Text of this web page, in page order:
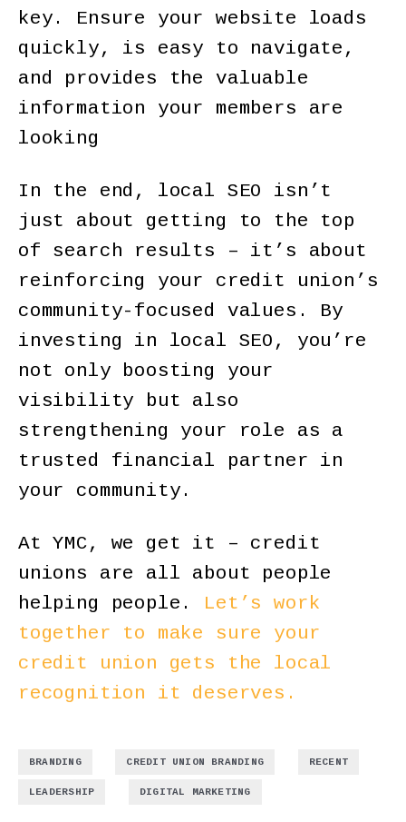
key. Ensure your website loads
quickly, is easy to navigate,
and provides the valuable
information your members are
looking
In the end, local SEO isn’t
just about getting to the top
of search results – it’s about
reinforcing your credit union’s
community-focused values. By
investing in local SEO, you’re
not only boosting your
visibility but also
strengthening your role as a
trusted financial partner in
your community.
At YMC, we get it – credit
unions are all about people
helping people.
Let’s work
together to make sure your
credit union gets the local
recognition it deserves.
BRANDING CREDIT UNION BRANDING RECENT
LEADERSHIP DIGITAL MARKETING